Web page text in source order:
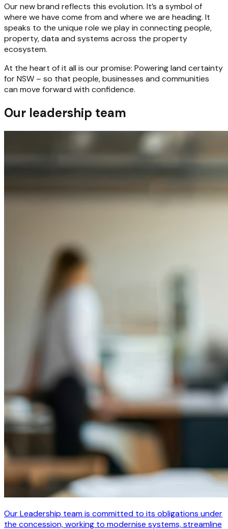
Our new brand reflects this evolution. It’s a symbol of
where we have come from and where we are heading. It
speaks to the unique role we play in connecting people,
property, data and systems across the property
ecosystem.
At the heart of it all is our promise: Powering land certainty
for NSW – so that people, businesses and communities
can move forward with confidence.
Our leadership team
Our Leadership team is committed to its obligations under
the concession, working to modernise systems, streamline